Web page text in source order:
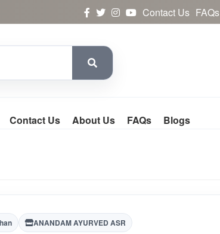
Contact Us FAQs
Contact Us About Us FAQs Blogs
ANANDAM AYURVED ASR